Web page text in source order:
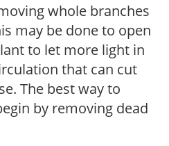
whole branches
may be done to open
to let more light in
that can cut
The best way to
by removing dead